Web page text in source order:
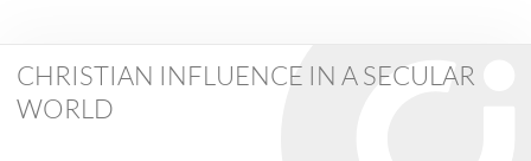
CHRISTIAN INFLUENCE IN A SECULAR
WORLD